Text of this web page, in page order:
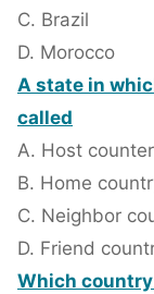
C. Brazil
D. Morocco
A state in
called
A. Host
B. Home
C. Neighbor
D. Friend
Which